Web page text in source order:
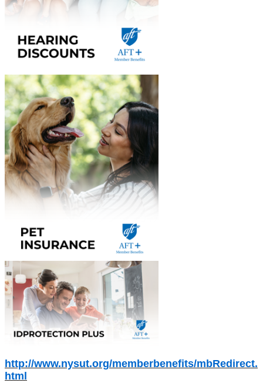
http://www.nysut.org/memberbenefits/mbRedirect.
html